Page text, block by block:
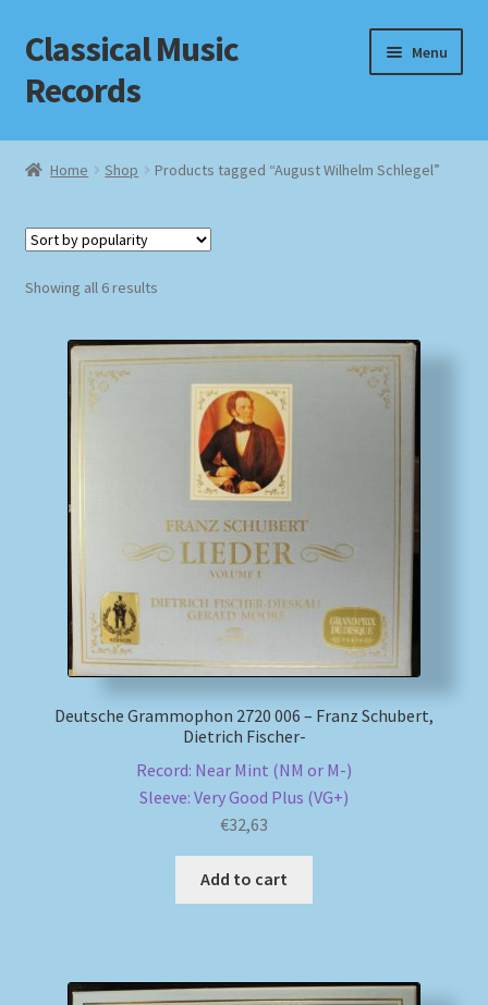
Skip
to
navigation
Skip
to
content
Classical Music
Records
Menu
Home
Checkout
Homepage
Impressum
Newsletter
Payment Methods
Review Authenticity
Shipping Methods
Home Shop Products tagged “August Wilhelm Schlegel”
Showing all 6 resultsSorted
Deutsche Grammophon 2720 006 – Franz Schubert,
Dietrich Fischer-
Record: Near Mint (NM or M-)
Sleeve: Very Good Plus (VG+)
€32,63
Add to cart